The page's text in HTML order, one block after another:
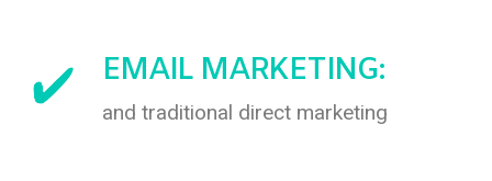
EMAIL MARKETING:
and traditional direct marketing